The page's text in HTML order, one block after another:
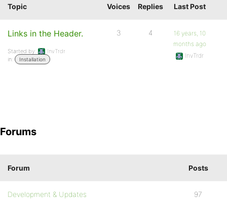
Topic Voices Replies Last Post
Links in the Header.
Started by:
InvTrdr
in:
Installation
3 4
16 years, 10
months ago
InvTrdr
Forums
Forum Posts
Development & Updates 97